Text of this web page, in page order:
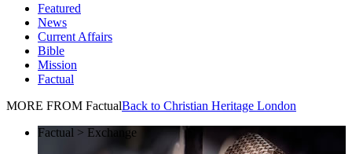
Featured
News
Current Affairs
Bible
Mission
Factual
MORE FROM FactualBack to Christian Heritage London
Factual > Exchange